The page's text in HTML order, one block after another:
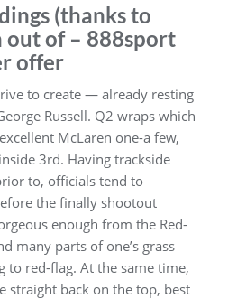
(thanks to
of – 888sport
offer
to create — already resting
Russell. Q2 wraps which
McLaren one-a few,
3rd. Having trackside
to, officials tend to
the finally shootout
enough from the Red-
many parts of one’s grass
to red-flag. At the same time,
straight back on the top, best